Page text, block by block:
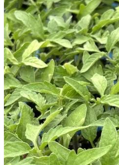
Trees
Vegetables
Succulents
Indoor Plants
Outdoor Plants
Flowering Plants
Vines
Gardening Tips
Plant Gift Ideas
About Us
Contact
Search
for:
Cart /$0.00